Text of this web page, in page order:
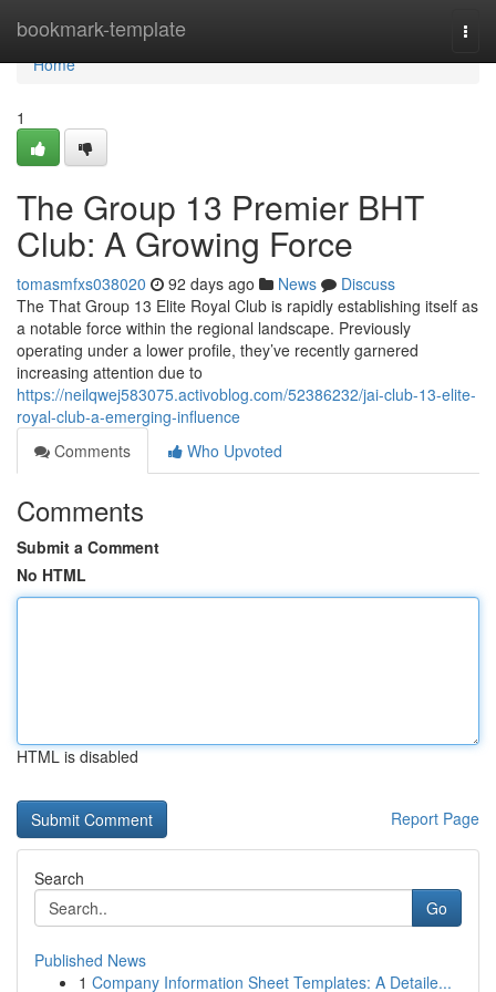
bookmark-template
Home
Home
1
The Group 13 Premier BHT
Club: A Growing Force
tomasmfxs038020 92 days ago News
Discuss
The That Group 13 Elite Royal Club is rapidly establishing itself as
a notable force within the regional landscape. Previously
operating under a lower profile, they’ve recently garnered
increasing attention due to
https://neilqwej583075.activoblog.com/52386232/jai-club-13-elite-
royal-club-a-emerging-influence
Comments
Who Upvoted
Comments
Submit a Comment
No HTML
HTML is disabled
Report Page
Search
Go
Published News
1 Company Information Sheet Templates: A Detaile...